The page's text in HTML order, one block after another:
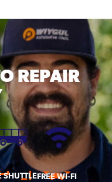
REPAIR
SHUTTLEFREE WI-FI